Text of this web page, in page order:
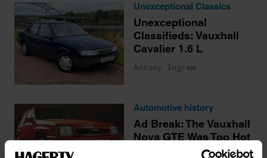
Unexceptional Classics
Unexceptional
Classifieds: Vauxhall
Cavalier 1.6 L
Antony Ingram
Automotive history
Ad Break: The Vauxhall
Nova GTE Was Too Hot
for an XR2 to Handle